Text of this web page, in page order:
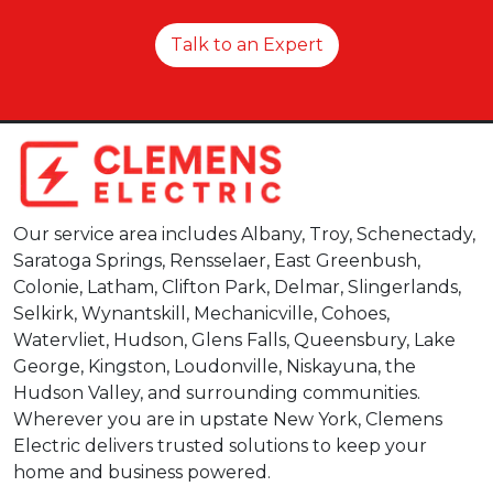
Talk to an Expert
Our service area includes Albany, Troy, Schenectady,
Saratoga Springs, Rensselaer, East Greenbush,
Colonie, Latham, Clifton Park, Delmar, Slingerlands,
Selkirk, Wynantskill, Mechanicville, Cohoes,
Watervliet, Hudson, Glens Falls, Queensbury, Lake
George, Kingston, Loudonville, Niskayuna, the
Hudson Valley, and surrounding communities.
Wherever you are in upstate New York, Clemens
Electric delivers trusted solutions to keep your
home and business powered.